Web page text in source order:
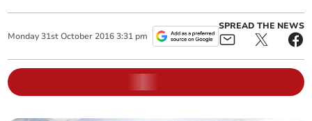
Monday 31st October 2016 3:31 pm
SPREAD THE NEWS